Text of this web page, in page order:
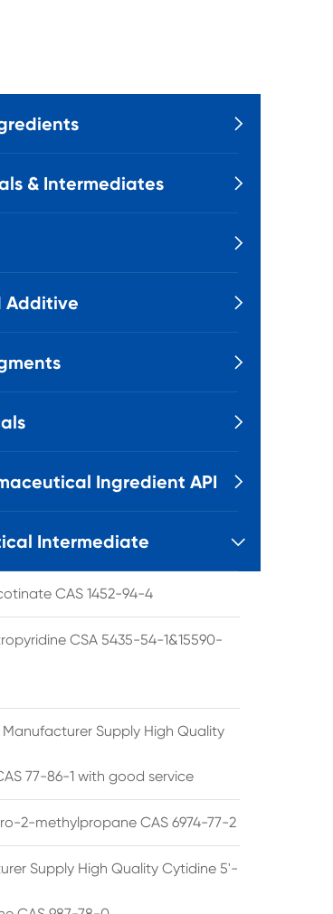

& Intermediates 

Additive 


Ingredient API 
Intermediate 
CAS 1452-94-4
CSA 5435-54-1&15590-
Supply High Quality
77-86-1 with good service
2-methylpropane CAS 6974-77-2
Supply High Quality Cytidine 5'-